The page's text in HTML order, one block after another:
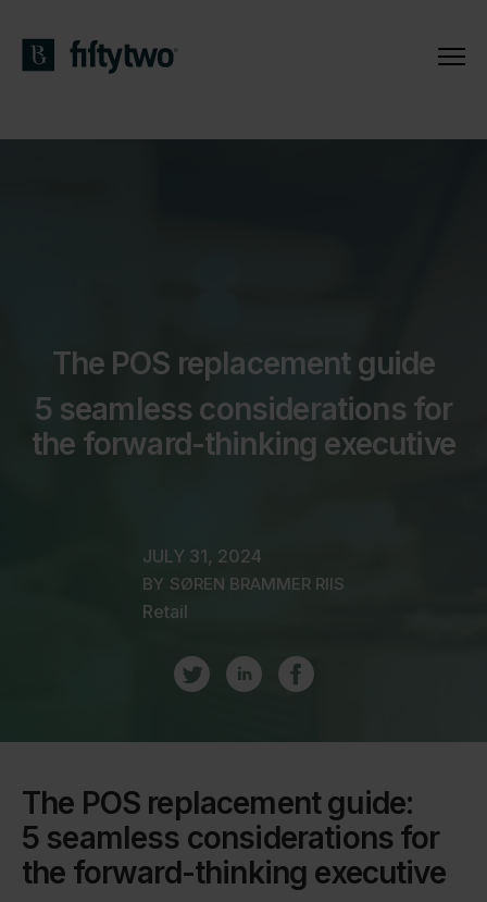
The POS replacement guide
5 seamless considerations for
the forward-thinking executive
JULY 31, 2024
BY SØREN BRAMMER RIIS
Retail
The POS replacement guide:
5 seamless considerations for
the forward-thinking executive